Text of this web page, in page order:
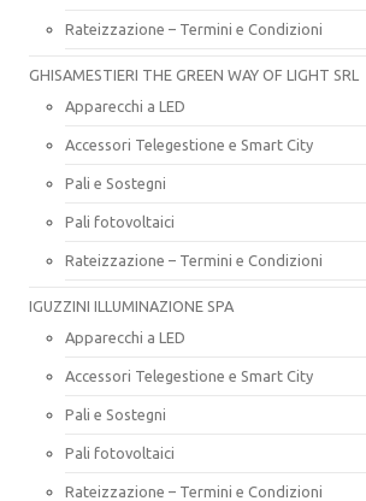
Rateizzazione – Termini e Condizioni
GHISAMESTIERI THE GREEN WAY OF LIGHT SRL
Apparecchi a LED
Accessori Telegestione e Smart City
Pali e Sostegni
Pali fotovoltaici
Rateizzazione – Termini e Condizioni
IGUZZINI ILLUMINAZIONE SPA
Apparecchi a LED
Accessori Telegestione e Smart City
Pali e Sostegni
Pali fotovoltaici
Rateizzazione – Termini e Condizioni